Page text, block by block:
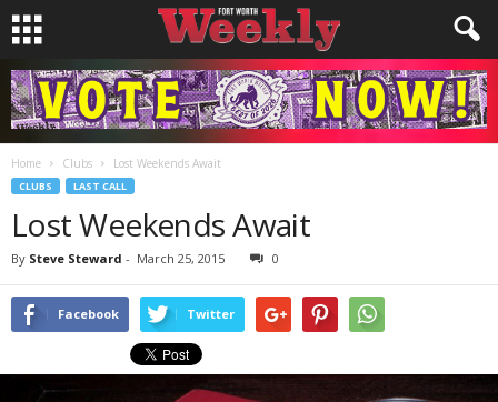
Home Clubs Lost Weekends Await
CLUBS LAST CALL
Lost Weekends Await
By Steve Steward - March 25, 2015 0
Facebook Twitter